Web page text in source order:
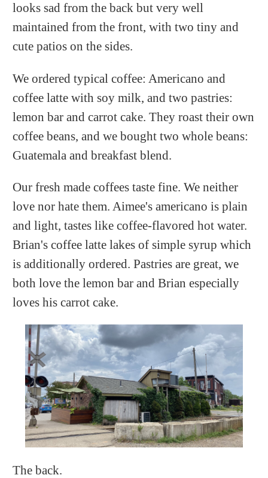
looks sad from the back but very well
maintained from the front, with two tiny and
cute patios on the sides.
We ordered typical coffee: Americano and
coffee latte with soy milk, and two pastries:
lemon bar and carrot cake. They roast their own
coffee beans, and we bought two whole beans:
Guatemala and breakfast blend.
Our fresh made coffees taste fine. We neither
love nor hate them. Aimee's americano is plain
and light, tastes like coffee-flavored hot water.
Brian's coffee latte lakes of simple syrup which
is additionally ordered. Pastries are great, we
both love the lemon bar and Brian especially
loves his carrot cake.
The back.